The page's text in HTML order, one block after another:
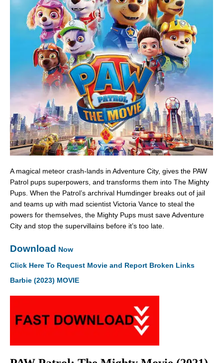
A magical meteor crash-lands in Adventure City, gives the PAW
Patrol pups superpowers, and transforms them into The Mighty
Pups. When the Patrol’s archrival Humdinger breaks out of jail
and teams up with mad scientist Victoria Vance to steal the
powers for themselves, the Mighty Pups must save Adventure
City and stop the supervillains before it’s too late.
Download Now
Click Here To Request Movie and Report Broken Links
Barbie (2023) MOVIE